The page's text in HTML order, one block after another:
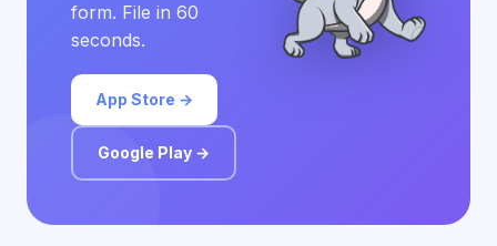
form. File in 60
seconds.
App Store →
Google Play →